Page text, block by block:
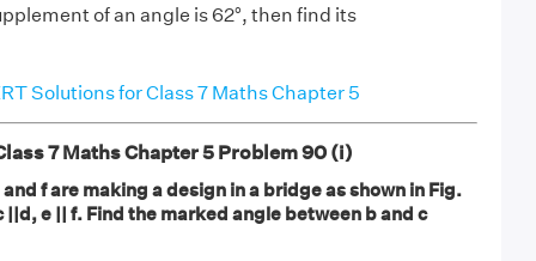
of an angle is 62°, then find its
Solutions for Class 7 Maths Chapter 5
7 Maths Chapter 5 Problem 90 (i)
f are making a design in a bridge as shown in Fig.
||d, e || f. Find the marked angle between b and c